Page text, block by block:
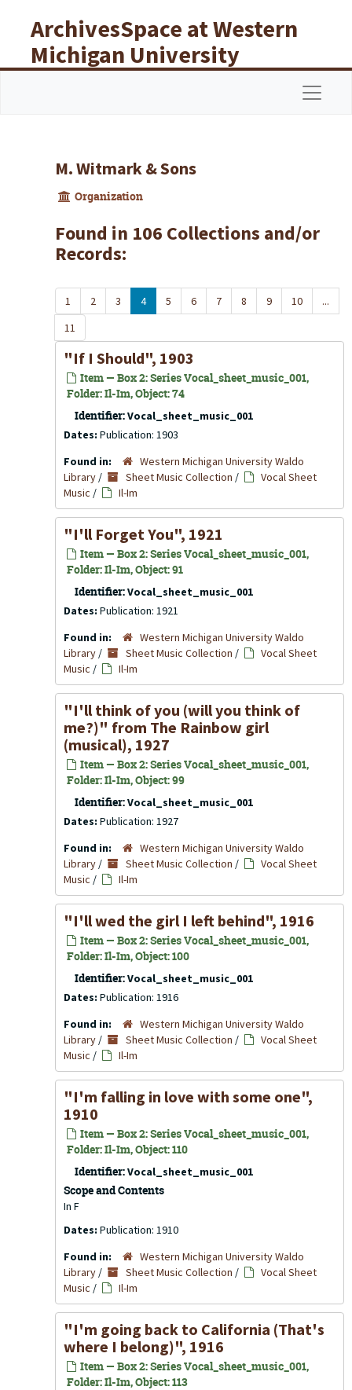
ArchivesSpace at Western
Michigan University
Libraries
M. Witmark & Sons
Organization
Found in 106 Collections and/or
Records:
1 2 3 4 5 6 7 8 9 10
...
11
"If I Should", 1903
Item — Box 2: Series Vocal_sheet_music_001,
Folder: Il-Im, Object: 74
Identifier:Vocal_sheet_music_001
Dates: Publication: 1903
Found in:
Western Michigan University Waldo
Library / Sheet Music Collection /
Vocal Sheet
Music / Il-Im
"I'll Forget You", 1921
Item — Box 2: Series Vocal_sheet_music_001,
Folder: Il-Im, Object: 91
Identifier:Vocal_sheet_music_001
Dates: Publication: 1921
Found in:
Western Michigan University Waldo
Library / Sheet Music Collection /
Vocal Sheet
Music / Il-Im
"I'll think of you (will you think of
me?)" from The Rainbow girl
(musical), 1927
Item — Box 2: Series Vocal_sheet_music_001,
Folder: Il-Im, Object: 99
Identifier:Vocal_sheet_music_001
Dates: Publication: 1927
Found in:
Western Michigan University Waldo
Library / Sheet Music Collection /
Vocal Sheet
Music / Il-Im
"I'll wed the girl I left behind", 1916
Item — Box 2: Series Vocal_sheet_music_001,
Folder: Il-Im, Object: 100
Identifier:Vocal_sheet_music_001
Dates: Publication: 1916
Found in:
Western Michigan University Waldo
Library / Sheet Music Collection /
Vocal Sheet
Music / Il-Im
"I'm falling in love with some one",
1910
Item — Box 2: Series Vocal_sheet_music_001,
Folder: Il-Im, Object: 110
Identifier:Vocal_sheet_music_001
Scope and Contents
In F
Dates: Publication: 1910
Found in:
Western Michigan University Waldo
Library / Sheet Music Collection /
Vocal Sheet
Music / Il-Im
"I'm going back to California (That's
where I belong)", 1916
Item — Box 2: Series Vocal_sheet_music_001,
Folder: Il-Im, Object: 113